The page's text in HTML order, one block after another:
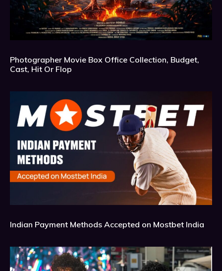
Photographer Movie Box Office Collection, Budget,
Cast, Hit Or Flop
Indian Payment Methods Accepted on Mostbet India